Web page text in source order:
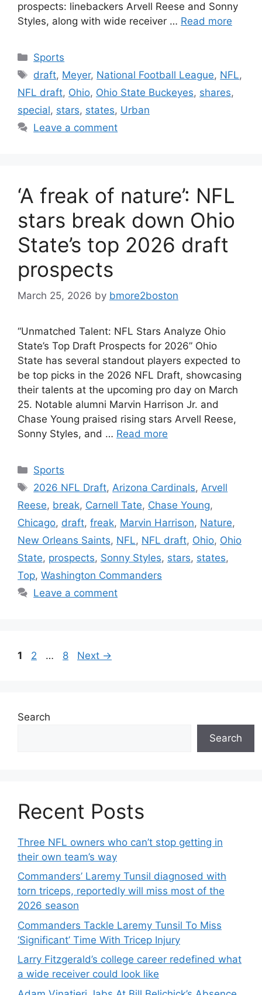
prospects: linebackers Arvell Reese and Sonny
Styles, along with wide receiver … Read more
Categories
Sports
Tags
draft, Meyer, National Football League, NFL,
NFL draft, Ohio, Ohio State Buckeyes, shares,
special, stars, states, Urban
Leave a comment
‘A freak of nature’: NFL
stars break down Ohio
State’s top 2026 draft
prospects
March 25, 2026 by bmore2boston
“Unmatched Talent: NFL Stars Analyze Ohio
State’s Top Draft Prospects for 2026” Ohio
State has several standout players expected to
be top picks in the 2026 NFL Draft, showcasing
their talents at the upcoming pro day on March
25. Notable alumni Marvin Harrison Jr. and
Chase Young praised rising stars Arvell Reese,
Sonny Styles, and … Read more
Categories
Sports
Tags
2026 NFL Draft, Arizona Cardinals, Arvell
Reese, break, Carnell Tate, Chase Young,
Chicago, draft, freak, Marvin Harrison, Nature,
New Orleans Saints, NFL, NFL draft, Ohio, Ohio
State, prospects, Sonny Styles, stars, states,
Top, Washington Commanders
Leave a comment
Page
1 Page
2 … Page
8 Next →
Search
Search
Recent Posts
Three NFL owners who can’t stop getting in
their own team’s way
Commanders’ Laremy Tunsil diagnosed with
torn triceps, reportedly will miss most of the
2026 season
Commanders Tackle Laremy Tunsil To Miss
‘Significant’ Time With Tricep Injury
Larry Fitzgerald’s college career redefined what
a wide receiver could look like